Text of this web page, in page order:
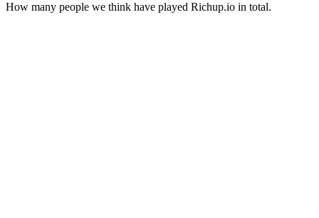
How many people we think have played Richup.io in total.